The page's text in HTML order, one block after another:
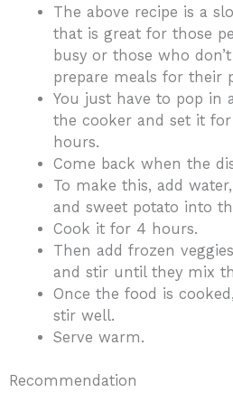
The above recipe is a
that is great for those
busy or those who
prepare meals for their
You just have to pop in
the cooker and set it
hours.
Come back when the
To make this, add
and sweet potato into
Cook it for 4 hours.
Then add frozen
and stir until they mix
Once the food is
stir well.
Serve warm.
Recommendation